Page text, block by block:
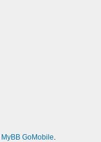
MyBB GoMobile.